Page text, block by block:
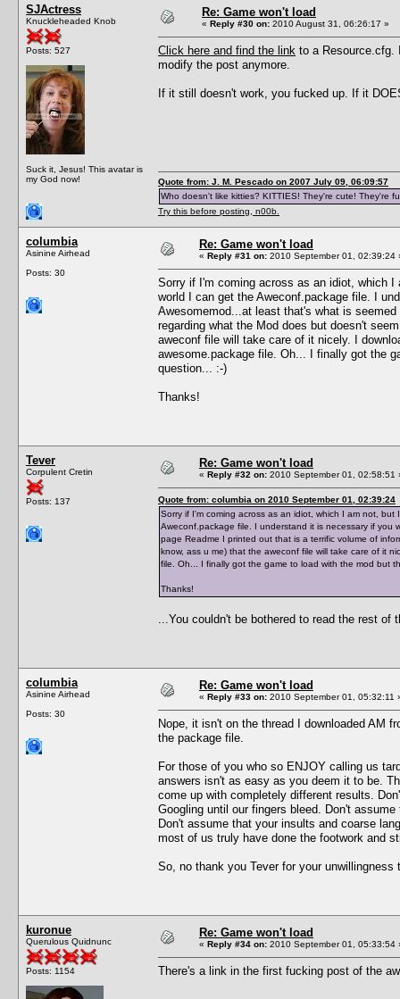
SJActress
Knuckleheaded Knob
Posts: 527
Suck it, Jesus! This avatar is
my God now!
Re: Game won't load
« Reply #30 on: 2010 August 31, 06:26:17 »
Click here and find the link to a Resource.cfg.
modify the post anymore.
If it still doesn't work, you fucked up. If it
Quote from: J. M. Pescado on 2007 July 09, 06:09:57
Who doesn't like kitties? KITTIES! They're cute! They're
Try this before posting, n00b.
columbia
Asinine Airhead
Posts: 30
Re: Game won't load
« Reply #31 on: 2010 September 01, 02:39:24
Sorry if I'm coming across as an idiot, which
world I can get the Aweconf.package file. I
Awesomemod...at least that's what is
regarding what the Mod does but doesn't
aweconf file will take care of it nicely. I
awesome.package file. Oh... I finally got the
question... :-)
Thanks!
Tever
Corpulent Cretin
Posts: 137
Re: Game won't load
« Reply #32 on: 2010 September 01, 02:58:51
Quote from: columbia on 2010 September 01, 02:39:24
Sorry if I'm coming across as an idiot, which I am not,
Aweconf.package file. I understand it is necessary if you
page Readme I printed out that is a terrific volume of
know, ass u me) that the aweconf file will take care of it
file. Oh... I finally got the game to load with the mod but
Thanks!
...You couldn't be bothered to read the rest
columbia
Asinine Airhead
Posts: 30
Re: Game won't load
« Reply #33 on: 2010 September 01, 05:32:11
Nope, it isn't on the thread I downloaded AM
the package file.
For those of you who so ENJOY calling us
answers isn't as easy as you deem it to be.
come up with completely different results.
Googling until our fingers bleed. Don't
Don't assume that your insults and coarse
most of us truly have done the footwork and
So, no thank you Tever for your
kuronue
Querulous Quidnunc
Posts: 1154
Re: Game won't load
« Reply #34 on: 2010 September 01, 05:33:54
There's a link in the first fucking post of the